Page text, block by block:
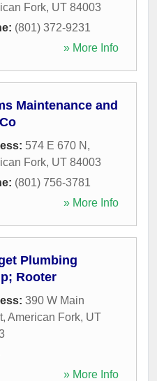
Fork, UT 84003
(801) 372-9231
» More Info
Maintenance and
574 E 670 N ,
Fork, UT 84003
(801) 756-3781
» More Info
Plumbing
Rooter
390 W Main
, American Fork, UT
» More Info